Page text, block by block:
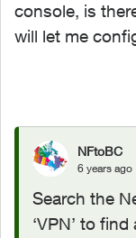
console, is
will let me
NFtoBC
6 years ago
Search the
‘VPN’ to